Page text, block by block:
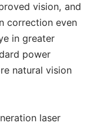
vision, and
correction even
in greater
power
natural vision
laser